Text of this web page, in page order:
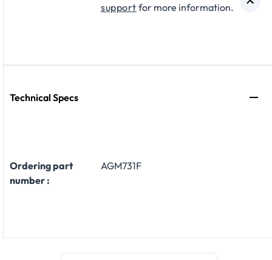
support for more information.
Technical Specs
Ordering part
number :
AGM731F